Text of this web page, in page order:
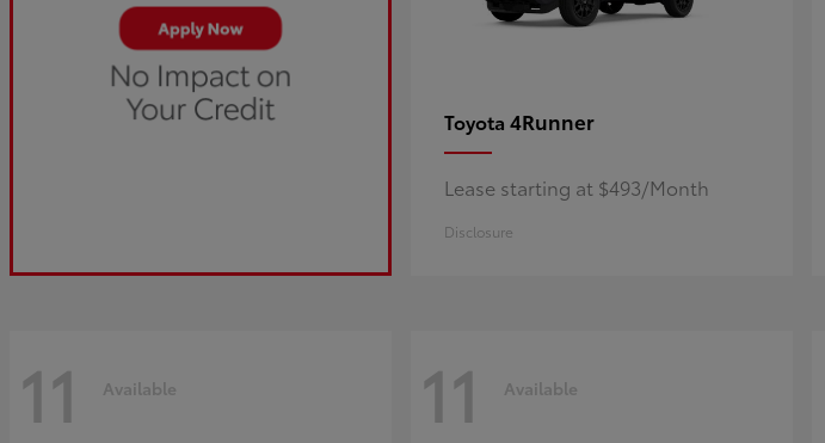
Toyota 4Runner
Lease starting at $493/Month
Disclosure
11 Available 11 Available